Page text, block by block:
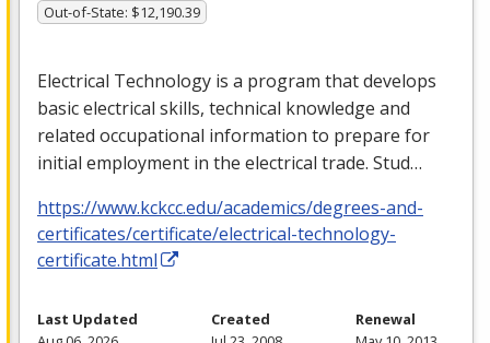
Out-of-State: $12,190.39
Electrical Technology is a program that develops
basic electrical skills, technical knowledge and
related occupational information to prepare for
initial employment in the electrical trade. Stud…
https://www.kckcc.edu/academics/degrees-and-
certificates/certificate/electrical-technology-
certificate.html
Last Updated
Created
Renewal